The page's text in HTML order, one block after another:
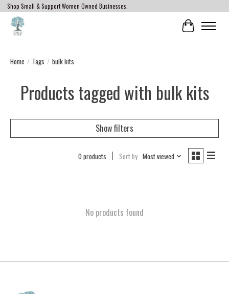
Shop Small & Support Women Owned Businesses.
Cart
Home / Tags / bulk kits
Products tagged with bulk kits
Show filters
0 products Sort by Most viewed
No products found